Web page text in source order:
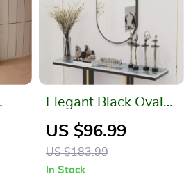
Elegant Black Oval
Wall Mirror for
Bathroom, Entryway,
and Living Room
US $96.99
US $183.99
In Stock